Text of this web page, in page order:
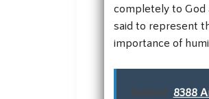
completely to God
said to represent
importance of
Related: 8388